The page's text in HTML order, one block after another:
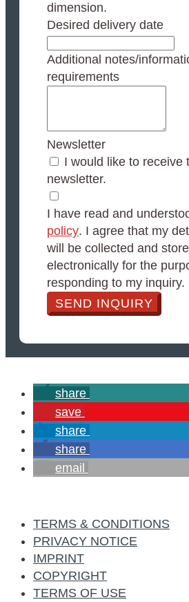
dimension.
Desired delivery date
Additional notes/
requirements
Newsletter
I would like to receive
newsletter.
I have read and
policy. I agree that my
will be collected and
electronically for the
responding to my inquiry.
SEND INQUIRY
share
save
share
share
email
TERMS & CONDITIONS
PRIVACY NOTICE
IMPRINT
COPYRIGHT
TERMS OF USE